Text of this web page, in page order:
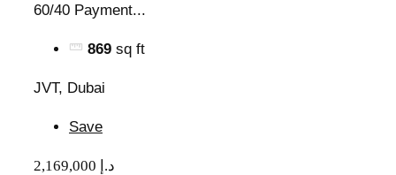
60/40 Payment...
869 sq ft
JVT, Dubai
Save
2,169,000 د.إ